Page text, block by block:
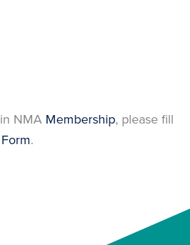
NMA Membership, please fill
.